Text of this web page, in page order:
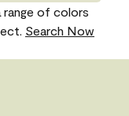
range of colors
Search Now